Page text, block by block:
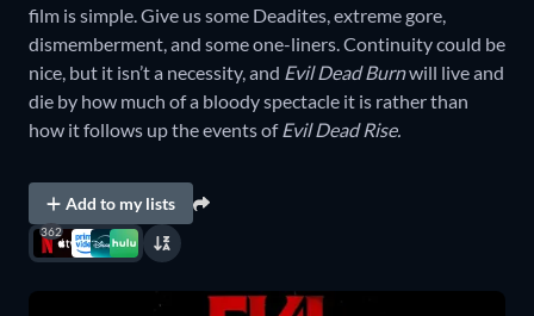
film is simple. Give us some Deadites, extreme gore,
dismemberment, and some one-liners. Continuity could be
nice, but it isn’t a necessity, and Evil Dead Burnwill live and
die by how much of a bloody spectacle it is rather than
how it follows up the events ofEvil Dead Rise.
Add to my lists
362